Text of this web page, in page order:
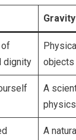
Gravity
dignity
objects
A
physics
A